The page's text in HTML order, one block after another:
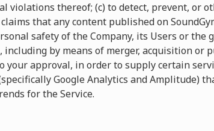
violations thereof; (c) to detect, prevent, or
that any content published on
safety of the Company, its Users or the
including by means of merger, acquisition
your approval, in order to supply certain
Google Analytics and Amplitude)
for the Service.